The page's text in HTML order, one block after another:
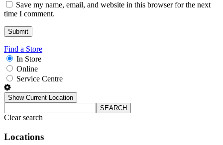
Save my name, email, and website in this browser for the next
time I comment.
Find a Store
In Store
Online
Service Centre
Show Current Location
SEARCH
Clear search
Locations